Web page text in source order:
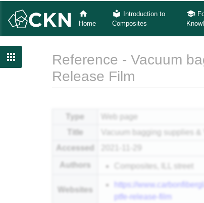
Home
Introduction to
Composites

Reference - Vacuum
Release Film
Type
Web page
Title
Vacuum bagging supplies
Accessed
Authors
Composites, ILL street
Websites
https://
ptfe-release-film